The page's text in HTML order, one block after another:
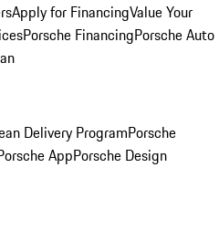
Apply for FinancingValue Your
Porsche FinancingPorsche Auto
Delivery ProgramPorsche
AppPorsche Design